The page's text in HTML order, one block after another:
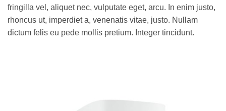
fringilla vel, aliquet nec, vulputate eget, arcu. In enim justo,
rhoncus ut, imperdiet a, venenatis vitae, justo. Nullam
dictum felis eu pede mollis pretium. Integer tincidunt.